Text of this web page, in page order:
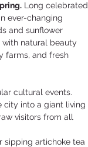
Long celebrated
ever-changing
and sunflower
natural beauty
farms, and fresh
cultural events.
city into a giant living
visitors from all
sipping artichoke tea